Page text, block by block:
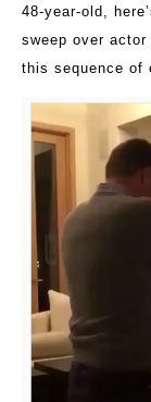
48-year-old,
sweep over actor
this sequence of